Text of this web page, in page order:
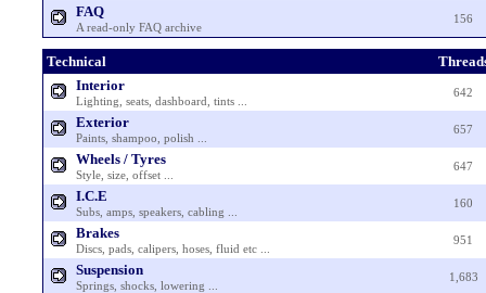
FAQ
A read-only FAQ archive
156
Technical
Interior
Lighting, seats, dashboard, tints ...
642
Exterior
Paints, shampoo, polish ...
657
Wheels / Tyres
Style, size, offset ...
647
I.C.E
Subs, amps, speakers, cabling ...
160
Brakes
Discs, pads, calipers, hoses, fluid etc ...
951
Suspension
Springs, shocks, lowering ...
1,683